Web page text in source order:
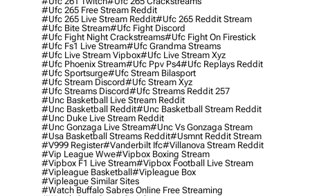
#ufc 265 Free Stream Reddit
#ufc 265 Live Stream Reddit#ufc 265 Reddit Stream
#ufc Bite Stream#ufc Fight Discord
#ufc Fight Night Crackstreams#ufc Fight On Firestick
#ufc Fs1 Live Stream#ufc Grandma Streams
#ufc Live Stream Vipbox#ufc Live Stream Xyz
#ufc Phoenix Stream#ufc Ppv Ps4#ufc Replays Reddit
#ufc Sportsurge#ufc Stream Bilasport
#ufc Stream Discord#ufc Stream Xyz
#ufc Streams Discord#ufc Streams Reddit 257
#unc Basketball Live Stream Reddit
#unc Basketball Reddit#unc Basketball Stream Reddit
#unc Duke Live Stream Reddit
#unc Gonzaga Live Stream#unc Vs Gonzaga Stream
#usa Basketball Streams Reddit#usmnt Reddit Stream
#v999 Register#vanderbilt Ifc#villanova Stream Reddit
#vip League Wwe#vipbox Boxing Stream
#vipbox F1 Live Stream#vipbox Football Live Stream
#vipleague Basketball#vipleague Box
#vipleague Similar Sites
#watch Buffalo Sabres Online Free Streaming